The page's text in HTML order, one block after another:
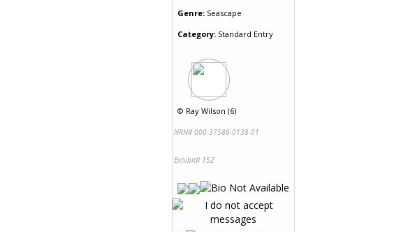
Genre: Seascape
Category: Standard Entry
© Ray Wilson (6)
NRN# 000-37586-0138-01
Exhibit# 152